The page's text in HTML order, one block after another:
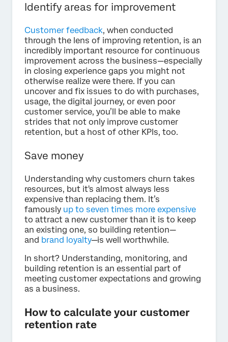
Identify areas for improvement
Customer feedback, when conducted
through the lens of improving retention, is an
incredibly important resource for continuous
improvement across the business—especially
in closing experience gaps you might not
otherwise realize were there. If you can
uncover and fix issues to do with purchases,
usage, the digital journey, or even poor
customer service, you’ll be able to make
strides that not only improve customer
retention, but a host of other KPIs, too.
Save money
Understanding why customers churn takes
resources, but it's almost always less
expensive than replacing them. It’s
famously up to seven times more expensive
to attract a new customer than it is to keep
an existing one, so building retention—
and brand loyalty—is well worthwhile.
In short? Understanding, monitoring, and
building retention is an essential part of
meeting customer expectations and growing
as a business.
How to calculate your customer
retention rate